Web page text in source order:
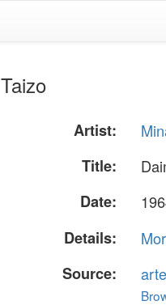
Artist:
Title:
Date:
Details:
Source: